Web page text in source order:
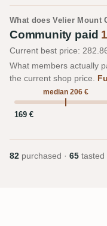
What does Velier Mount
Community paid
Current best price:
What members actually
the current shop price.
median 206 €
169 €
82 purchased · 65 tasted